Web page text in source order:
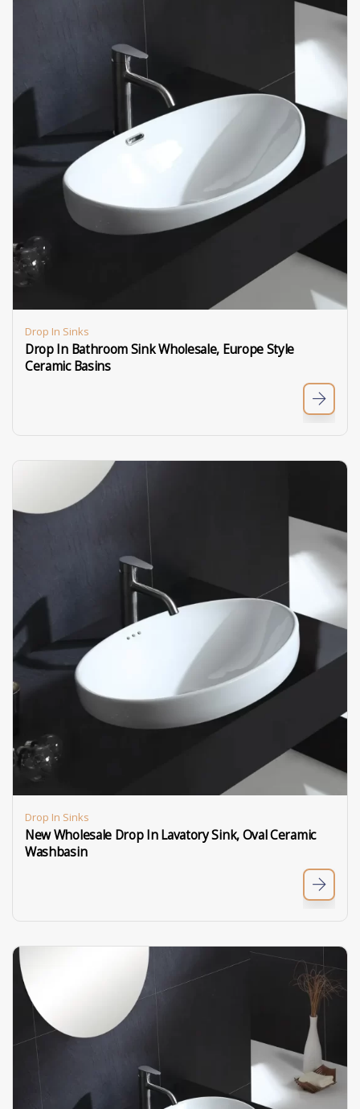
Drop In Sinks
Drop In Bathroom Sink Wholesale, Europe Style
Ceramic Basins
Drop In Sinks
New Wholesale Drop In Lavatory Sink, Oval Ceramic
Washbasin